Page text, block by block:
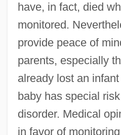
have, in fact, died
monitored.
provide peace of
parents, especially
already lost an
baby has special
disorder. Medical
in favor of